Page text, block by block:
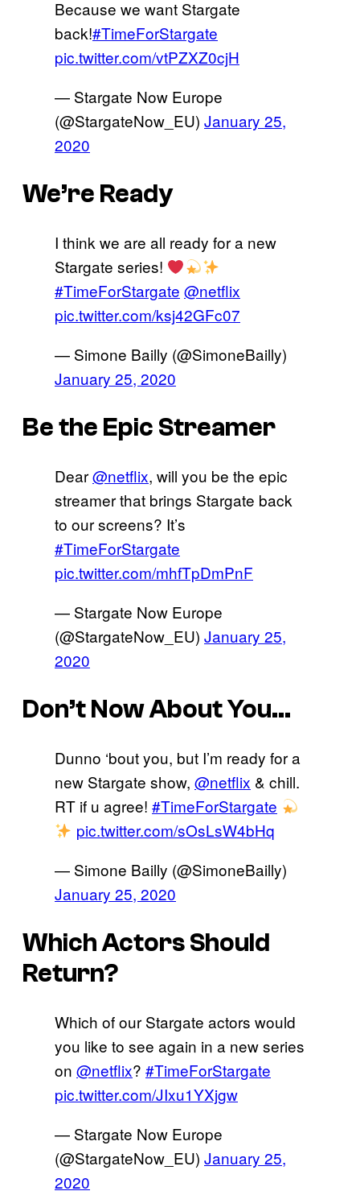
Because we want Stargate
back!#TimeForStargate
pic.twitter.com/vtPZXZ0cjH
— Stargate Now Europe
(@StargateNow_EU) January 25,
2020
We’re Ready
I think we are all ready for a new
Stargate series!
#TimeForStargate @netflix
pic.twitter.com/ksj42GFc07
— Simone Bailly (@SimoneBailly)
January 25, 2020
Be the Epic Streamer
Dear@netflix, will you be the epic
streamer that brings Stargate back
to our screens? It’s
#TimeForStargate
pic.twitter.com/mhfTpDmPnF
— Stargate Now Europe
(@StargateNow_EU) January 25,
2020
Don’t Now About You…
Dunno ‘bout you, but I’m ready for a
new Stargate show, @netflix & chill.
RT if u agree! #TimeForStargate
pic.twitter.com/sOsLsW4bHq
— Simone Bailly (@SimoneBailly)
January 25, 2020
Which Actors Should
Return?
Which of our Stargate actors would
you like to see again in a new series
on @netflix? #TimeForStargate
pic.twitter.com/JIxu1YXjgw
— Stargate Now Europe
(@StargateNow_EU) January 25,
2020